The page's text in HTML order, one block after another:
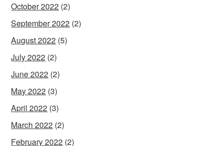
October 2022 (2)
September 2022 (2)
August 2022 (5)
July 2022 (2)
June 2022 (2)
May 2022 (3)
April 2022 (3)
March 2022 (2)
February 2022 (2)